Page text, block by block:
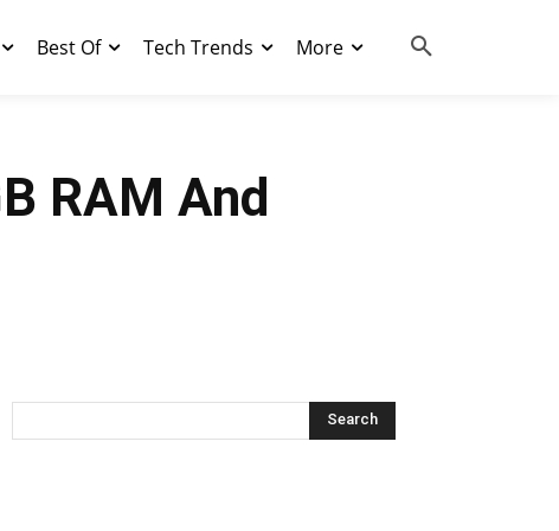
Best Of Tech Trends More
RAM And
Search